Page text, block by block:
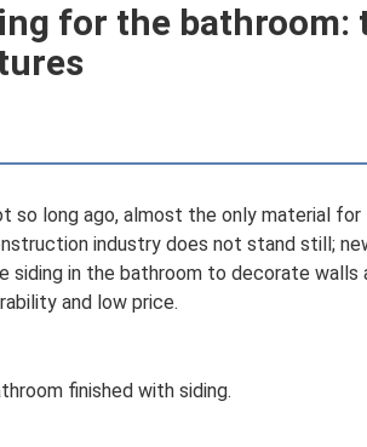
for the bathroom:
so long ago, almost the only material
industry does not stand still;
siding in the bathroom to decorate
and low price.
finished with siding.